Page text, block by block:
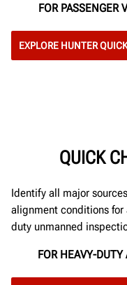
FOR PASSENGER
EXPLORE HUNTER
QUICK
Identify all major
alignment conditions for
duty unmanned
FOR HEAVY-